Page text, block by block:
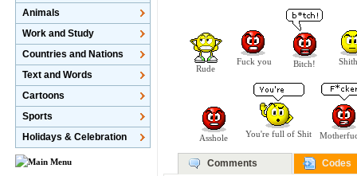
Rude
Fuck you Bitch!
Asshole You're full of Shit
Comments Codes
Animals
Work and Study
Countries and Nations
Text and Words
Cartoons
Sports
Holidays & Celebration